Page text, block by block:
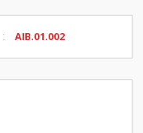
AIB.01.002